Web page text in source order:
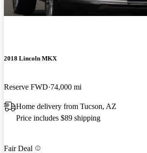
2018 Lincoln MKX
Reserve FWD 74,000 mi
Home delivery from Tucson, AZ
Price includes $89 shipping
Fair Deal